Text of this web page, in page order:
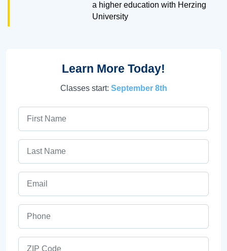
a higher education with Herzing
University
Learn More Today!
Classes start: September 8th